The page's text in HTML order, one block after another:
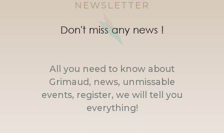
NEWSLETTER
Don't miss any news !
All you need to know about
Grimaud, news, unmissable
events, register, we will tell you
everything!